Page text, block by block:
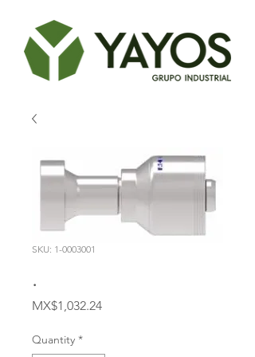
SKU: 1-0003001
.
MX$1,032.24Price
Quantity *